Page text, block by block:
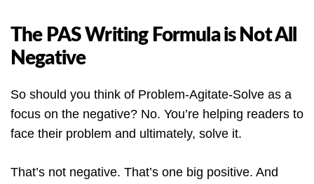
The PAS Writing Formula is Not All
Negative
So should you think of Problem-Agitate-Solve as a
focus on the negative? No. You’re helping readers to
face their problem and ultimately, solve it.
That’s not negative. That’s one big positive. And